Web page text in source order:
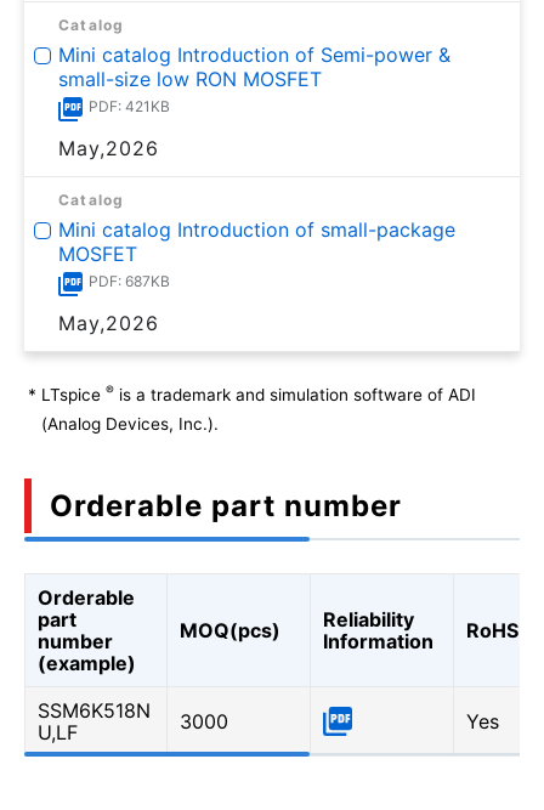
Catalog
Mini catalog Introduction of Semi-power &
small-size low RON MOSFET
PDF: 421KB
May,2026
Catalog
Mini catalog Introduction of small-package
MOSFET
PDF: 687KB
May,2026
* LTspice ® is a trademark and simulation software of ADI
(Analog Devices, Inc.).
Orderable part number
Orderable
part
number
(example)
MOQ(pcs)
Reliability
Information
RoHS
SSM6K518N
U,LF
3000 Yes